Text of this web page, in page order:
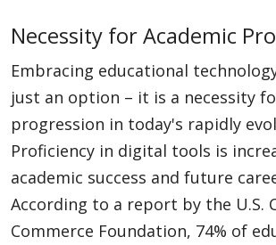
Necessity for Academic
Embracing educational
just an option – it is a necessity
progression in today's rapidly
Proficiency in digital tools is
academic success and future
According to a report by the U.S.
Commerce Foundation, 74% of